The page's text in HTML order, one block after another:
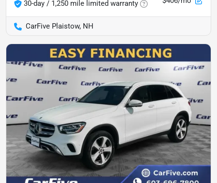
30-day / 1,250 mile limited warranty
CarFive Plaistow, NH